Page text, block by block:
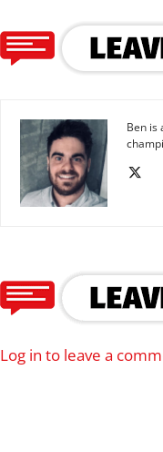
Ben is
Log in to leave a